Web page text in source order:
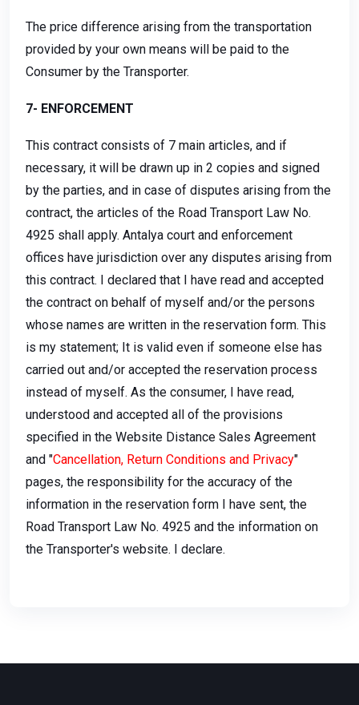
The price difference arising from the transportation
provided by your own means will be paid to the
Consumer by the Transporter.
7- ENFORCEMENT
This contract consists of 7 main articles, and if
necessary, it will be drawn up in 2 copies and signed
by the parties, and in case of disputes arising from the
contract, the articles of the Road Transport Law No.
4925 shall apply. Antalya court and enforcement
offices have jurisdiction over any disputes arising from
this contract. I declared that I have read and accepted
the contract on behalf of myself and/or the persons
whose names are written in the reservation form. This
is my statement; It is valid even if someone else has
carried out and/or accepted the reservation process
instead of myself. As the consumer, I have read,
understood and accepted all of the provisions
specified in the Website Distance Sales Agreement
and "Cancellation, Return Conditions and Privacy"
pages, the responsibility for the accuracy of the
information in the reservation form I have sent, the
Road Transport Law No. 4925 and the information on
the Transporter's website. I declare.